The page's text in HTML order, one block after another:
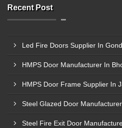
Recent Post
Led Fire Doors Supplier In
HMPS Door Manufacturer In
HMPS Door Frame Supplier In
Steel Glazed Door
Steel Fire Exit Door